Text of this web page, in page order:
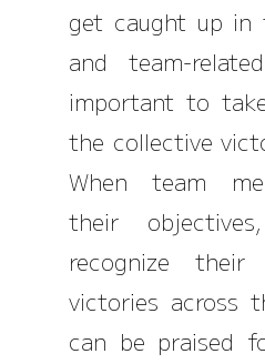
get caught up in
and team-
important to
the collective
When team
their
recognize
victories across
can be praised